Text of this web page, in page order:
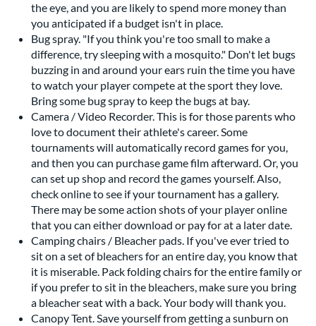
the eye, and you are likely to spend more money than
you anticipated if a budget isn't in place.
Bug spray. "If you think you're too small to make a
difference, try sleeping with a mosquito." Don't let bugs
buzzing in and around your ears ruin the time you have
to watch your player compete at the sport they love.
Bring some bug spray to keep the bugs at bay.
Camera / Video Recorder. This is for those parents who
love to document their athlete's career. Some
tournaments will automatically record games for you,
and then you can purchase game film afterward. Or, you
can set up shop and record the games yourself. Also,
check online to see if your tournament has a gallery.
There may be some action shots of your player online
that you can either download or pay for at a later date.
Camping chairs / Bleacher pads. If you've ever tried to
sit on a set of bleachers for an entire day, you know that
it is miserable. Pack folding chairs for the entire family or
if you prefer to sit in the bleachers, make sure you bring
a bleacher seat with a back. Your body will thank you.
Canopy Tent. Save yourself from getting a sunburn on